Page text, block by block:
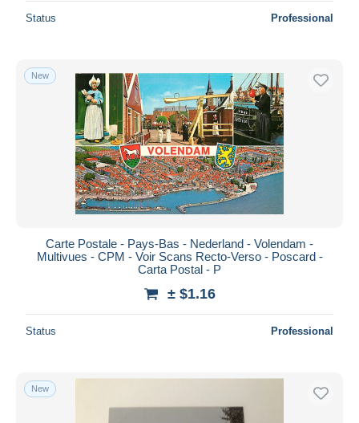
Status Professional
New
Carte Postale - Pays-Bas - Nederland - Volendam -
Multivues - CPM - Voir Scans Recto-Verso - Poscard -
Carta Postal - P
± $1.16
Status Professional
New